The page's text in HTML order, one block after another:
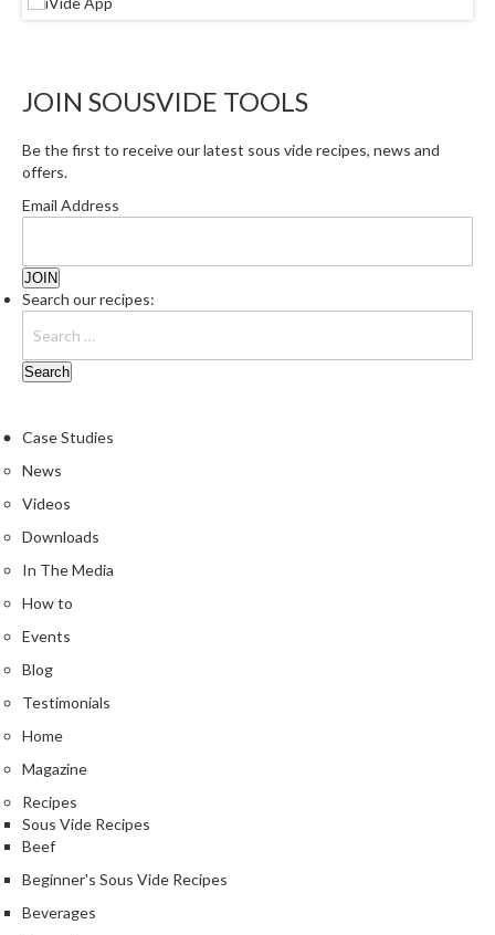
JOIN SOUSVIDE TOOLS
Be the first to receive our latest sous vide recipes, news and
offers.
Email Address
Search our recipes:
Case Studies
News
Videos
Downloads
In The Media
How to
Events
Blog
Testimonials
Home
Magazine
Recipes
Sous Vide Recipes
Beef
Beginner's Sous Vide Recipes
Beverages